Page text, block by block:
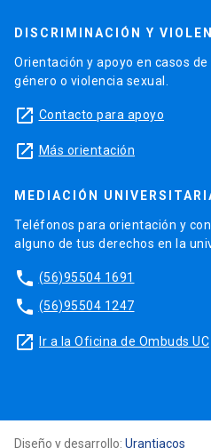
DISCRIMINACIÓN Y
Orientación y apoyo en casos
género o violencia sexual.
launch Contacto para apoyo
launch Más orientación
MEDIACIÓN
Teléfonos para orientación y
alguno de tus derechos en la
phone (56)95504 1691
phone (56)95504 1247
launch Ir a la Oficina de Ombuds UC
Diseño y desarrollo: Urantiacos